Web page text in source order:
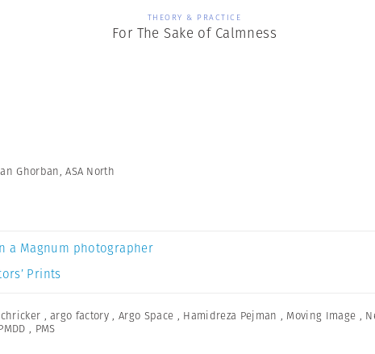
THEORY & PRACTICE
For The Sake of Calmness
Ghorban, ASA North
a Magnum photographer
Prints
,argo factory ,Argo Space , Hamidreza Pejman , Moving Image ,
, PMS